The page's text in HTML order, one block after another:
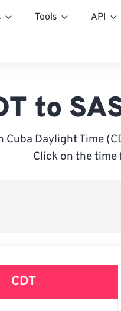
Tools API
to
Cuba Daylight Time
Click on the
CDT